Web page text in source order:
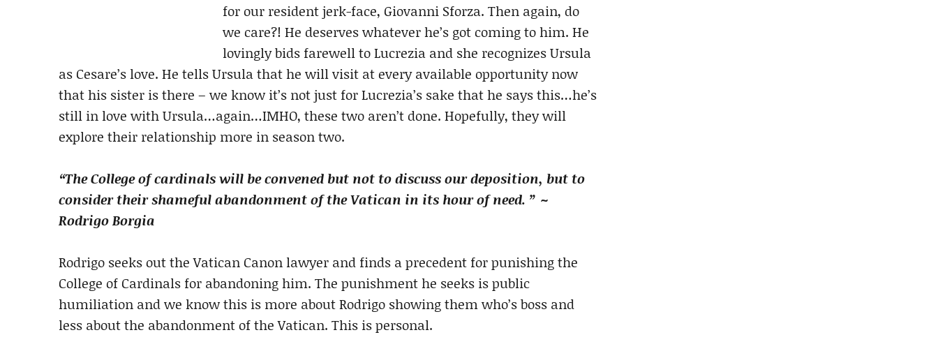
for our resident jerk-face, Giovanni Sforza. Then again, do
we care?! He deserves whatever he’s got coming to him. He
lovingly bids farewell to Lucrezia and she recognizes Ursula
as Cesare’s love. He tells Ursula that he will visit at every available opportunity now
that his sister is there – we know it’s not just for Lucrezia’s sake that he says this…he’s
still in love with Ursula…again…IMHO, these two aren’t done. Hopefully, they will
explore their relationship more in season two.
“The College of cardinals will be convened but not to discuss our deposition, but to
consider their shameful abandonment of the Vatican in its hour of need. ” ~
Rodrigo Borgia
Rodrigo seeks out the Vatican Canon lawyer and finds a precedent for punishing the
College of Cardinals for abandoning him. The punishment he seeks is public
humiliation and we know this is more about Rodrigo showing them who’s boss and
less about the abandonment of the Vatican. This is personal.